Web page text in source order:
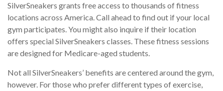
SilverSneakers grants free access to thousands of fitness
locations across America. Call ahead to find out if your local
gym participates. You might also inquire if their location
offers special SilverSneakers classes. These fitness sessions
are designed for Medicare-aged students.
Not all SilverSneakers’ benefits are centered around the gym,
however. For those who prefer different types of exercise,